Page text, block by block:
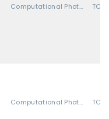
Computational Photography
Computational Photography